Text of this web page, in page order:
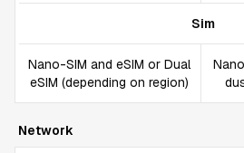
Sim
Nano-SIM and eSIM or Dual
eSIM (depending on region)
Network